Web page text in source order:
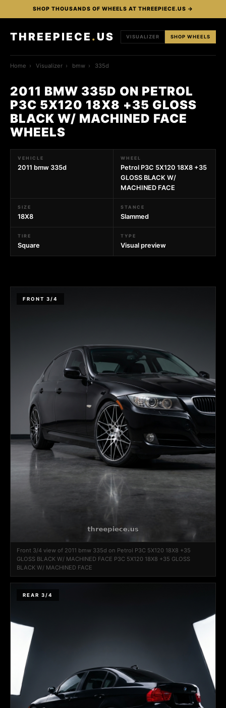
SHOP THOUSANDS OF WHEELS AT THREEPIECE.US →
THREEPIECE . US VISUALIZER SHOP WHEELS
Home › Visualizer › bmw › 335d
2011 BMW 335D ON PETROL
P3C 5X120 18X8 +35 GLOSS
BLACK W/ MACHINED FACE
WHEELS
VEHICLE
2011 bmw 335d
WHEEL
Petrol P3C 5X120 18X8 +35
GLOSS BLACK W/
MACHINED FACE
SIZE
18X8
STANCE
Slammed
TIRE
Square
TYPE
Visual preview
FRONT 3/4
Front 3/4 view of 2011 bmw 335d on Petrol P3C 5X120 18X8 +35
GLOSS BLACK W/ MACHINED FACE P3C 5X120 18X8 +35 GLOSS
BLACK W/ MACHINED FACE
REAR 3/4